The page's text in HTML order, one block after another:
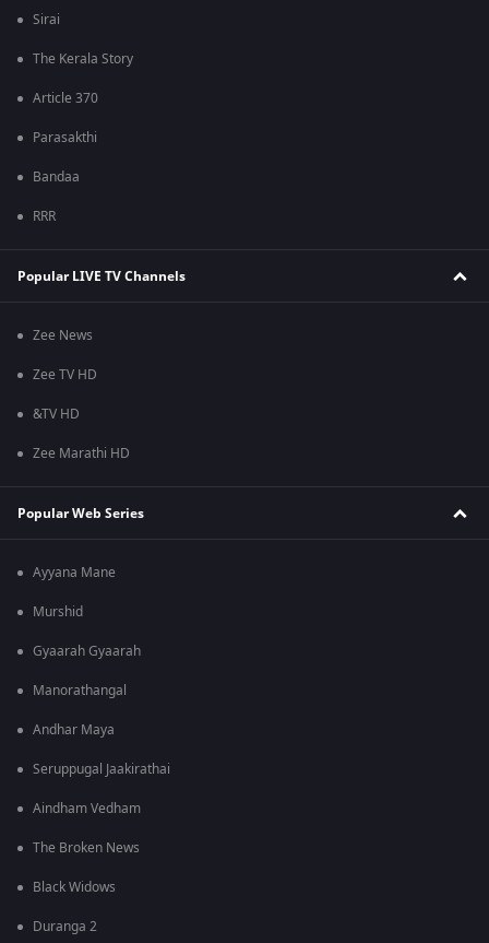
Sirai
The Kerala Story
Article 370
Parasakthi
Bandaa
RRR
Popular LIVE TV Channels
Zee News
Zee TV HD
&TV HD
Zee Marathi HD
Popular Web Series
Ayyana Mane
Murshid
Gyaarah Gyaarah
Manorathangal
Andhar Maya
Seruppugal Jaakirathai
Aindham Vedham
The Broken News
Black Widows
Duranga 2